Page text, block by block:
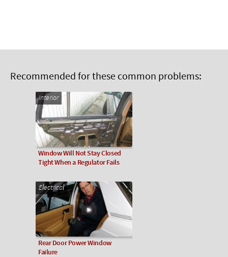
Recommended for these common problems:
Interior
Window Will Not Stay Closed
Tight When a Regulator Fails
Electrical
Rear Door Power Window
Failure